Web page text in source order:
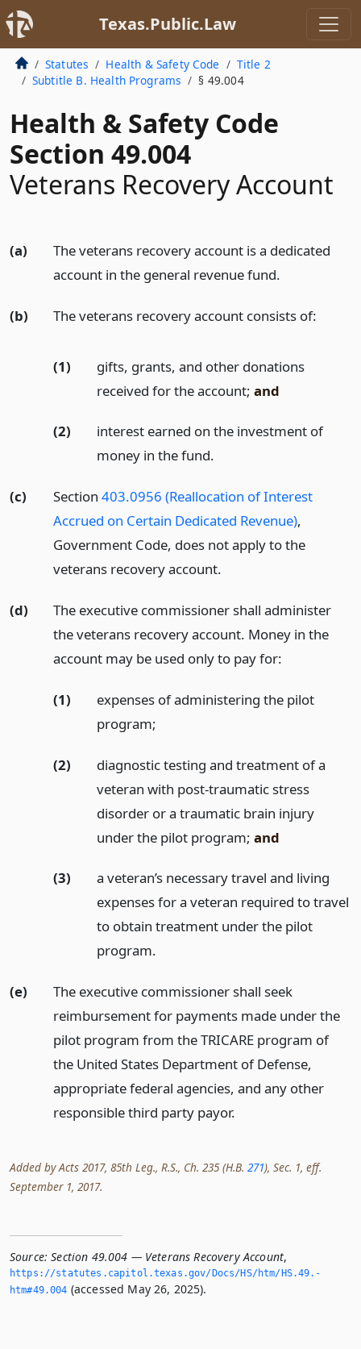
Texas.Public.Law
Statutes Health & Safety Code
Title 2
Subtitle B. Health Programs
§ 49.004
Health & Safety Code
Section 49.004
Veterans Recovery Account
(a)
The veterans recovery account is a dedicated
account in the general revenue fund.
(b) The veterans recovery account consists of:
(1)
gifts, grants, and other donations
received for the account; and
(2)
interest earned on the investment of
money in the fund.
(c) Section 403.0956 (Reallocation of Interest
Accrued on Certain Dedicated Revenue),
Government Code, does not apply to the
veterans recovery account.
(d)
The executive commissioner shall administer
the veterans recovery account. Money in the
account may be used only to pay for:
(1)
expenses of administering the pilot
program;
(2)
diagnostic testing and treatment of a
veteran with post-traumatic stress
disorder or a traumatic brain injury
under the pilot program; and
(3)
a veteran’s necessary travel and living
expenses for a veteran required to travel
to obtain treatment under the pilot
program.
(e)
The executive commissioner shall seek
reimbursement for payments made under the
pilot program from the TRICARE program of
the United States Department of Defense,
appropriate federal agencies, and any other
responsible third party payor.
Added by Acts 2017, 85th Leg., R.S., Ch. 235 (H.B. 271), Sec. 1, eff.
September 1, 2017.
Source: Section 49.004 — Veterans Recovery Account,
https://statutes.­capitol.­texas.­gov/Docs/HS/htm/HS.­49.­
htm#49.­004 (accessed May 26, 2025).